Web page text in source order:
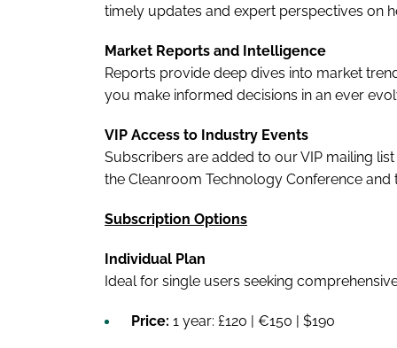
timely updates and expert perspectives on
Market Reports and Intelligence
Reports provide deep dives into market
you make informed decisions in an ever
VIP Access to Industry Events
Subscribers are added to our VIP mailing
the Cleanroom Technology Conference and
Subscription Options
Individual Plan
Ideal for single users seeking
Price: 1 year: £120 | €150 | $190